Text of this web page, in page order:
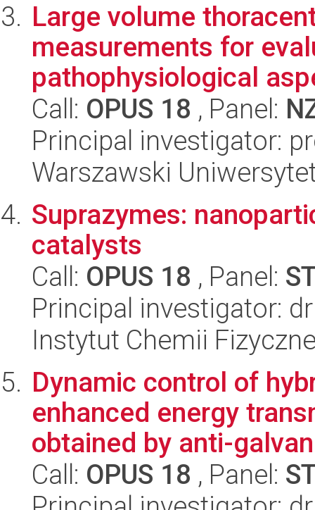
Large volume
measurements for
pathophysiological
Call: OPUS 18 , Panel:
Principal investigator:
Warszawski
Suprazymes:
catalysts
Call: OPUS 18 , Panel:
Principal investigator:
Instytut Chemii
Dynamic control of
enhanced energy
obtained by anti-
Call: OPUS 18 , Panel: